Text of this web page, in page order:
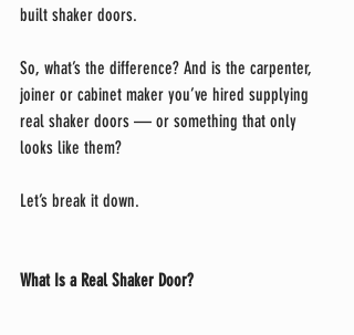
built shaker doors.
So, what’s the difference? And is the carpenter,
joiner or cabinet maker you’ve hired supplying
real shaker doors — or something that only
looks like them?
Let’s break it down.
What Is a Real Shaker Door?